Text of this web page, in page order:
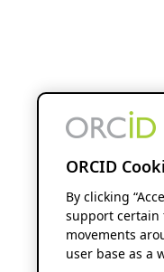
ORCID
By clicking
support certain
movements
user base as a